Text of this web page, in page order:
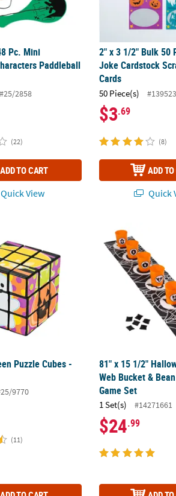
Pc. Mini
Paddleball
#25/2858
(22)
ADD TO CART
Quick View
2" x 3 1/2" Bulk 50
Joke Cardstock
Cards
50 Piece(s)
$3.69
(8)
ADD
Quick
Puzzle Cubes -
9770
(11)
81" x 15 1/2"
81" x 15 1/2"
Web Bucket &
Game Set
1 Set(s) #14271661
$24.99